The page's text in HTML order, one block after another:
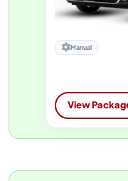
Manual
View